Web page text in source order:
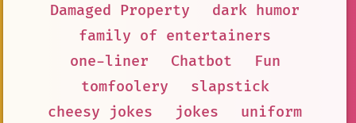
Damaged Property
dark humor
family of entertainers
one-liner
Chatbot
Fun
tomfoolery
slapstick
cheesy jokes
jokes
uniform